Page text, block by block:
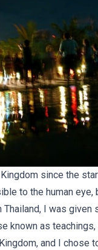
since the
to the human eye,
Thailand, I was given
known as teachings,
and I chose